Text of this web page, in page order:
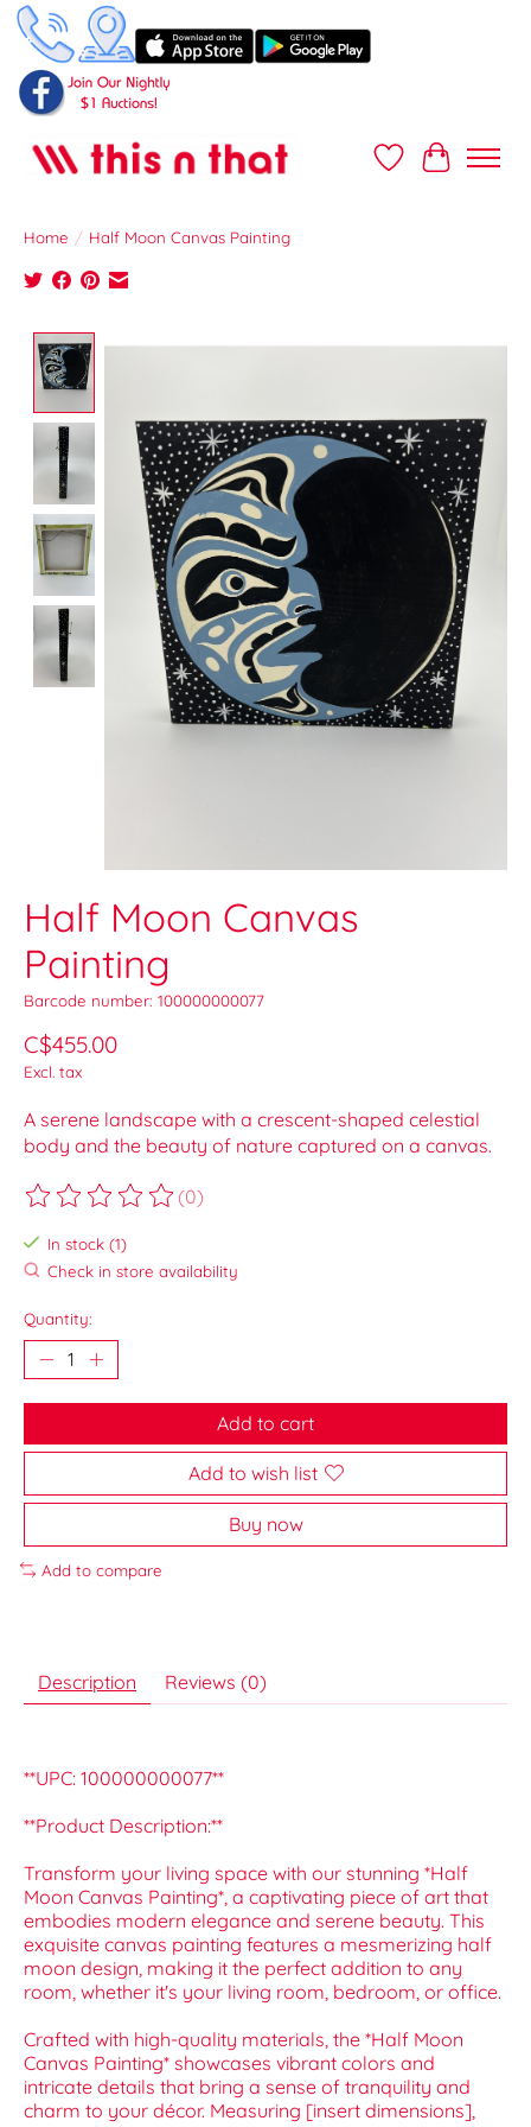
Wish ListCart
Home / Half Moon Canvas Painting
Product image slideshow Items
Half Moon Canvas
Painting
Barcode number: 100000000077
C$455.00
Excl. tax
A serene landscape with a crescent-shaped celestial
body and the beauty of nature captured on a canvas.
The rating of this product is
(0)
In stock (1)
Check in store availability
Quantity:
Add to cart
Add to wish list
Buy now
Add to compare
Description Reviews (0)
**UPC: 100000000077**
**Product Description:**
Transform your living space with our stunning *Half
Moon Canvas Painting*, a captivating piece of art that
embodies modern elegance and serene beauty. This
exquisite canvas painting features a mesmerizing half
moon design, making it the perfect addition to any
room, whether it's your living room, bedroom, or office.
Crafted with high-quality materials, the *Half Moon
Canvas Painting* showcases vibrant colors and
intricate details that bring a sense of tranquility and
charm to your décor. Measuring [insert dimensions],